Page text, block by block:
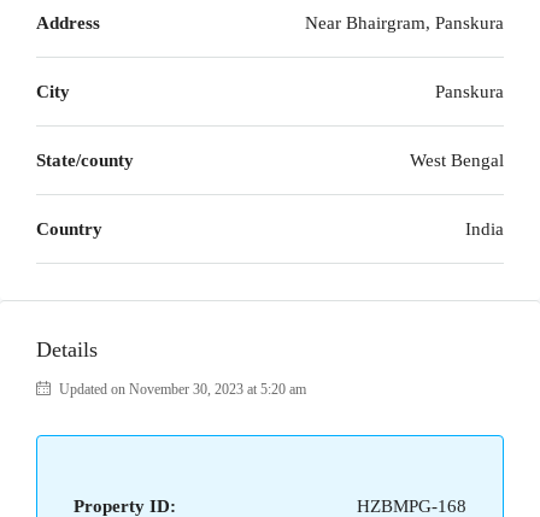
Address Near Bhairgram, Panskura
City Panskura
State/county West Bengal
Country India
Details
Updated on November 30, 2023 at 5:20 am
Property ID: HZBMPG-168